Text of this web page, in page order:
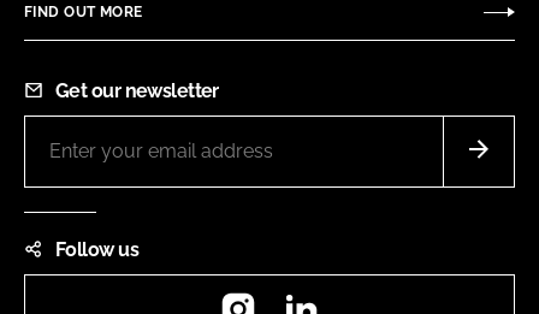
FIND OUT MORE
Get our newsletter
Follow us
Instagram